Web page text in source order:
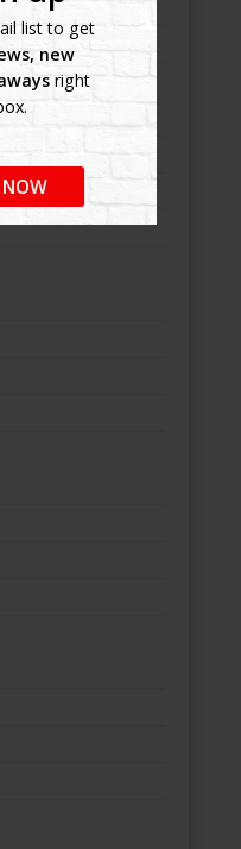
list to get
new
right
NOW